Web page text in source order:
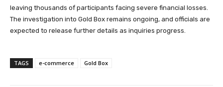
leaving thousands of participants facing severe financial losses.
The investigation into Gold Box remains ongoing, and officials are
expected to release further details as inquiries progress.
TAGS e-commerce Gold Box